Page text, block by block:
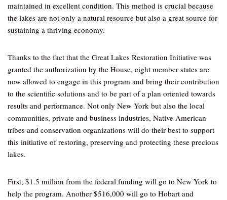
maintained in excellent condition. This method is crucial because
the lakes are not only a natural resource but also a great source for
sustaining a thriving economy.
Thanks to the fact that the Great Lakes Restoration Initiative was
granted the authorization by the House, eight member states are
now allowed to engage in this program and bring their contribution
to the scientific solutions and to be part of a plan oriented towards
results and performance. Not only New York but also the local
communities, private and business industries, Native American
tribes and conservation organizations will do their best to support
this initiative of restoring, preserving and protecting these precious
lakes.
First, $1.5 million from the federal funding will go to New York to
help the program. Another $516,000 will go to Hobart and